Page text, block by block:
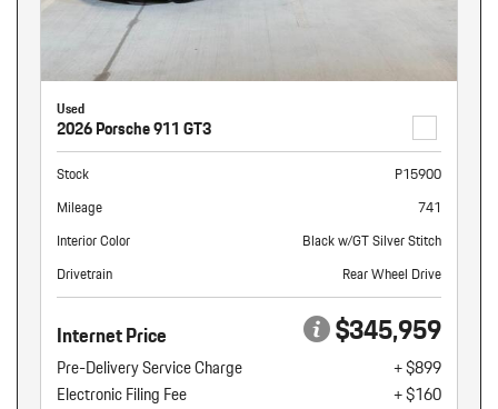
Used
2026 Porsche 911 GT3
Stock
P15900
Mileage
741
Interior Color
Black w/GT Silver Stitch
Drivetrain
Rear Wheel Drive
Internet Price $345,959
Pre-Delivery Service Charge
+ $899
Electronic Filing Fee
+ $160